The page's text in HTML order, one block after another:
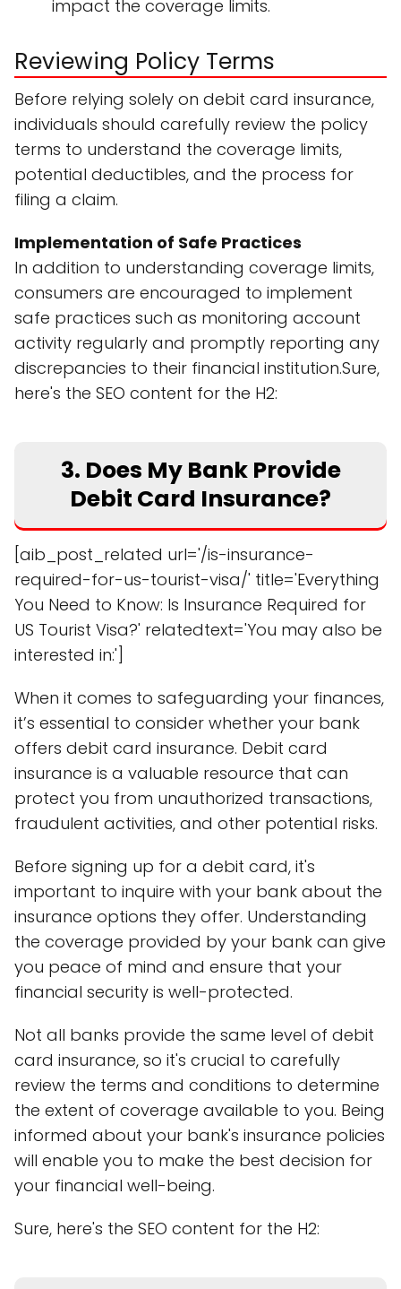
impact the coverage limits.
Reviewing Policy Terms
Before relying solely on debit card insurance,
individuals should carefully review the policy
terms to understand the coverage limits,
potential deductibles, and the process for
filing a claim.
Implementation of Safe Practices
In addition to understanding coverage limits,
consumers are encouraged to implement
safe practices such as monitoring account
activity regularly and promptly reporting any
discrepancies to their financial institution.Sure,
here's the SEO content for the H2:
3. Does My Bank Provide
Debit Card Insurance?
[aib_post_related url='/is-insurance-
required-for-us-tourist-visa/' title='Everything
You Need to Know: Is Insurance Required for
US Tourist Visa?' relatedtext='You may also be
interested in:']
When it comes to safeguarding your finances,
it’s essential to consider whether your bank
offers debit card insurance. Debit card
insurance is a valuable resource that can
protect you from unauthorized transactions,
fraudulent activities, and other potential risks.
Before signing up for a debit card, it's
important to inquire with your bank about the
insurance options they offer. Understanding
the coverage provided by your bank can give
you peace of mind and ensure that your
financial security is well-protected.
Not all banks provide the same level of debit
card insurance, so it's crucial to carefully
review the terms and conditions to determine
the extent of coverage available to you. Being
informed about your bank's insurance policies
will enable you to make the best decision for
your financial well-being.
Sure, here's the SEO content for the H2: